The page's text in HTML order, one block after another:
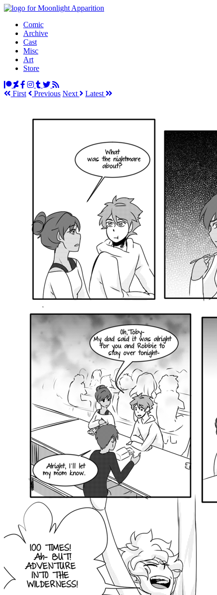
Comic
Archive
Cast
Misc
Art
Store
First Previous Next Latest